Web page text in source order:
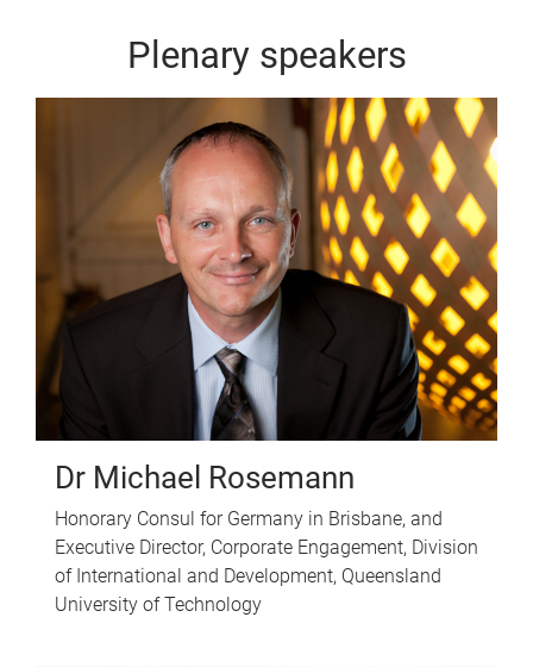
Plenary speakers
Dr Michael Rosemann
Honorary Consul for Germany in Brisbane, and
Executive Director, Corporate Engagement, Division
of International and Development, Queensland
University of Technology